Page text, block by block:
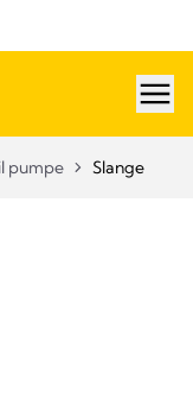
pumpe Slange